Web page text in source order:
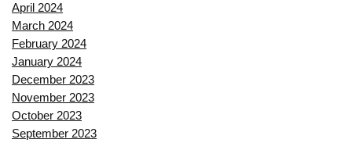
April 2024
March 2024
February 2024
January 2024
December 2023
November 2023
October 2023
September 2023